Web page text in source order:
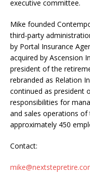
executive committee.
Mike founded
third-party
by Portal Insurance
acquired by Ascension
president of the
rebranded as Relation
continued as president
responsibilities for
and sales operations of
approximately 450
Contact: